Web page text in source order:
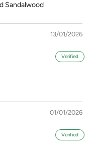
Sandalwood
13/01/2026
01/01/2026